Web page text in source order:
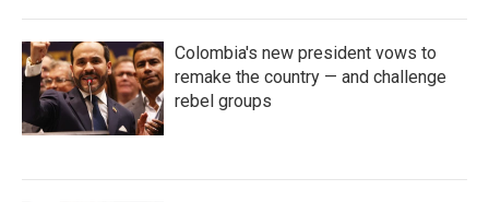
Colombia's new president vows to
remake the country — and challenge
rebel groups